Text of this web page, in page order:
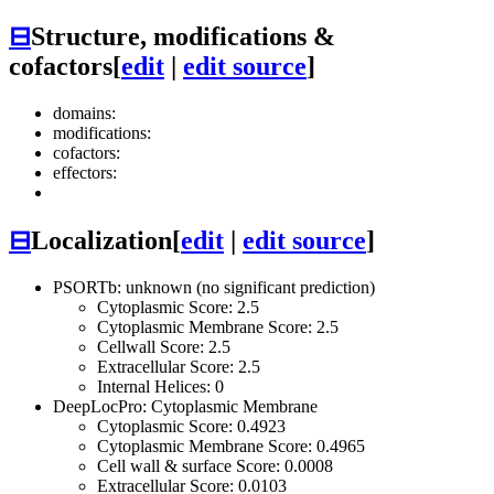
⊟Structure, modifications &
cofactors[edit | edit source]
domains:
modifications:
cofactors:
effectors:
⊟Localization[edit | edit source]
PSORTb: unknown (no significant prediction)
Cytoplasmic Score: 2.5
Cytoplasmic Membrane Score: 2.5
Cellwall Score: 2.5
Extracellular Score: 2.5
Internal Helices: 0
DeepLocPro: Cytoplasmic Membrane
Cytoplasmic Score: 0.4923
Cytoplasmic Membrane Score: 0.4965
Cell wall & surface Score: 0.0008
Extracellular Score: 0.0103